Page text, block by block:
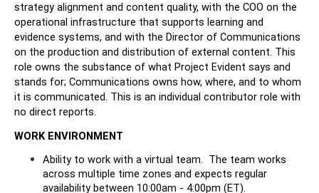
strategy alignment and content quality, with the COO on the
operational infrastructure that supports learning and
evidence systems, and with the Director of Communications
on the production and distribution of external content. This
role owns the substance of what Project Evident says and
stands for; Communications owns how, where, and to whom
it is communicated. This is an individual contributor role with
no direct reports.
WORK ENVIRONMENT
Ability to work with a virtual team.  The team works
across multiple time zones and expects regular
availability between 10:00am - 4:00pm (ET).